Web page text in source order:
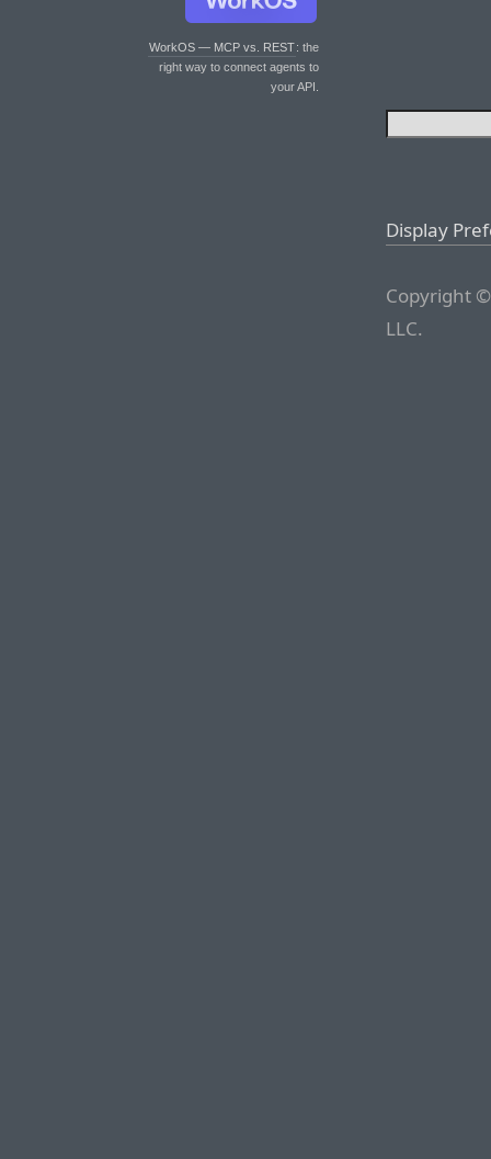
WorkOS — MCP vs. REST: the
right way to connect agents to
your API.
Display
Copyright
LLC.